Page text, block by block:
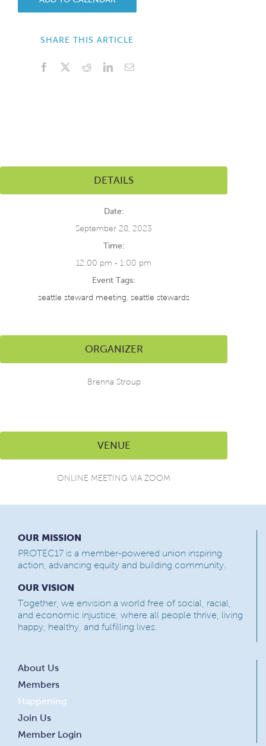
SHARE THIS ARTICLE
Facebook RedditLinkedInEmail
DETAILS
Date:
September 28, 2023
Time:
12:00 pm - 1:00 pm
Event Tags:
seattle steward meeting, seattle stewards
ORGANIZER
Brenna Stroup
VENUE
ONLINE MEETING VIA ZOOM
OUR MISSION
PROTEC17 is a member-powered union inspiring
action, advancing equity and building community.
OUR VISION
Together, we envision a world free of social, racial,
and economic injustice, where all people thrive, living
happy, healthy, and fulfilling lives.
About Us
Members
Happening
Join Us
Member Login